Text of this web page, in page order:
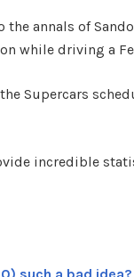
annals of
while driving a
Supercars
incredible